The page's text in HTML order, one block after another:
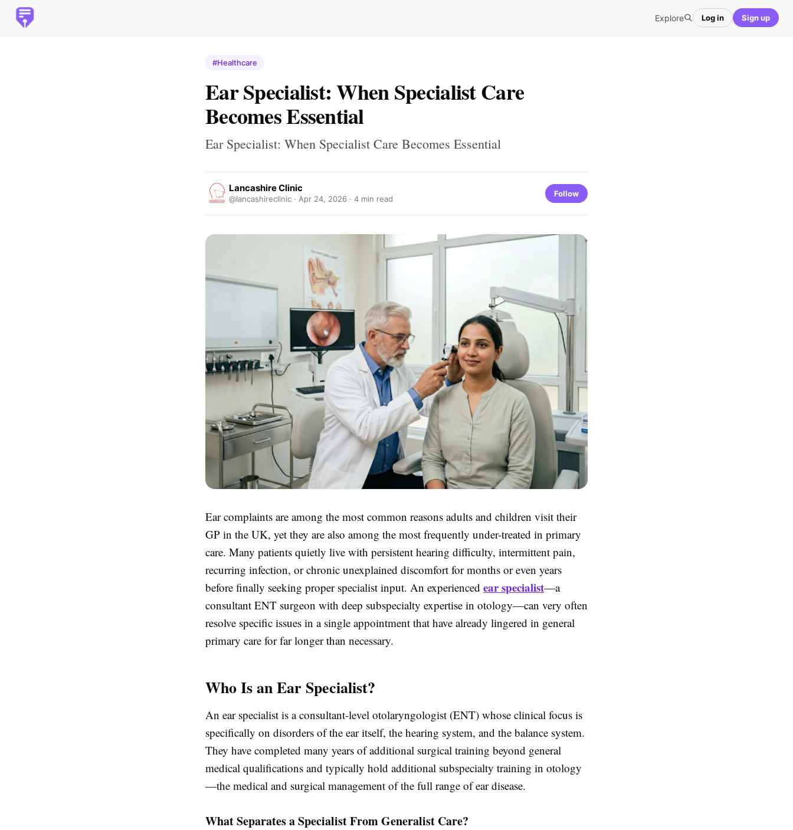
Explore Log in Sign up
#Healthcare
Ear Specialist: When Specialist Care
Becomes Essential
Ear Specialist: When Specialist Care Becomes Essential
Lancashire Clinic
@lancashireclinic · Apr 24, 2026 · 4 min read
Follow
Ear complaints are among the most common reasons adults and children visit their
GP in the UK, yet they are also among the most frequently under-treated in primary
care. Many patients quietly live with persistent hearing difficulty, intermittent pain,
recurring infection, or chronic unexplained discomfort for months or even years
before finally seeking proper specialist input. An experienced ear specialist—a
consultant ENT surgeon with deep subspecialty expertise in otology—can very often
resolve specific issues in a single appointment that have already lingered in general
primary care for far longer than necessary.
Who Is an Ear Specialist?
An ear specialist is a consultant-level otolaryngologist (ENT) whose clinical focus is
specifically on disorders of the ear itself, the hearing system, and the balance system.
They have completed many years of additional surgical training beyond general
medical qualifications and typically hold additional subspecialty training in otology
—the medical and surgical management of the full range of ear disease.
What Separates a Specialist From Generalist Care?